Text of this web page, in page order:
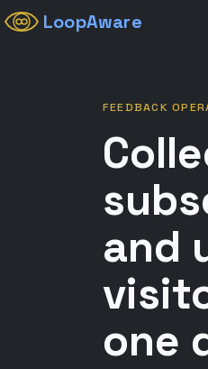
LoopAware
FEEDBACK
and
one